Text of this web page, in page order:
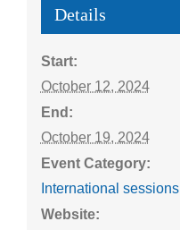
Details
Start:
October 12, 2024
End:
October 19, 2024
Event Category:
International sessions
Website: